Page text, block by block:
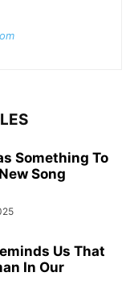
Something To
Song
Us That
In Our